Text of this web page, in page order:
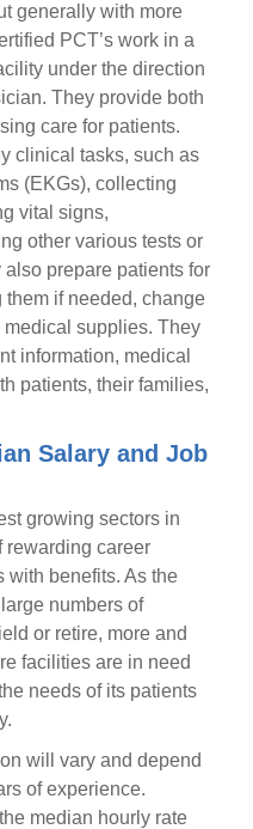
generally with more
PCT’s work in a
under the direction
They provide both
care for patients.
clinical tasks, such as
(EKGs), collecting
vital signs,
other various tests or
prepare patients for
if needed, change
supplies. They
information, medical
patients, their families,
Salary and Job
growing sectors in
rewarding career
with benefits. As the
numbers of
or retire, more and
facilities are in need
needs of its patients
will vary and depend
of experience.
median hourly rate